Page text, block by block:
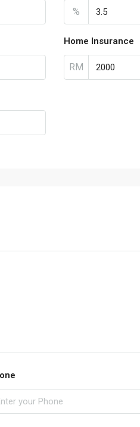
%
Home Insurance
RM